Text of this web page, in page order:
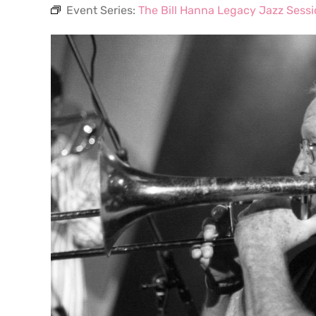
Event Series: The Bill Hanna Legacy Jazz